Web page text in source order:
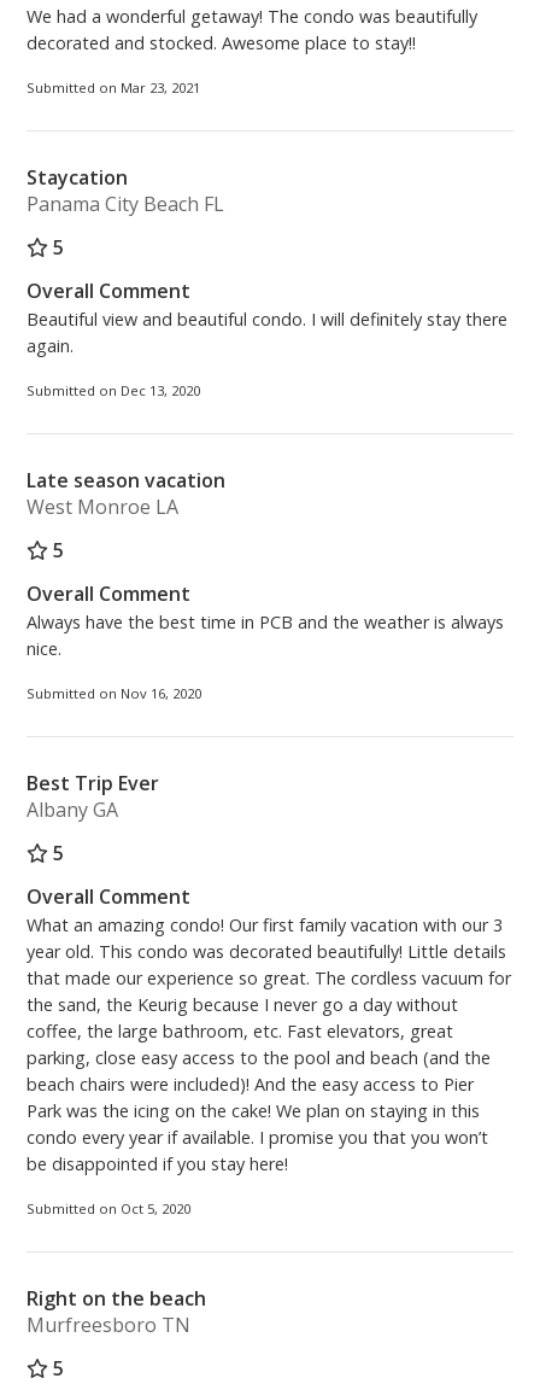
We had a wonderful getaway! The condo was beautifully
decorated and stocked. Awesome place to stay!!
Submitted on Mar 23, 2021
Staycation
Panama City Beach FL
5
Overall Comment
Beautiful view and beautiful condo. I will definitely stay there
again.
Submitted on Dec 13, 2020
Late season vacation
West Monroe LA
5
Overall Comment
Always have the best time in PCB and the weather is always
nice.
Submitted on Nov 16, 2020
Best Trip Ever
Albany GA
5
Overall Comment
What an amazing condo! Our first family vacation with our 3
year old. This condo was decorated beautifully! Little details
that made our experience so great. The cordless vacuum for
the sand, the Keurig because I never go a day without
coffee, the large bathroom, etc. Fast elevators, great
parking, close easy access to the pool and beach (and the
beach chairs were included)! And the easy access to Pier
Park was the icing on the cake! We plan on staying in this
condo every year if available. I promise you that you won’t
be disappointed if you stay here!
Submitted on Oct 5, 2020
Right on the beach
Murfreesboro TN
5